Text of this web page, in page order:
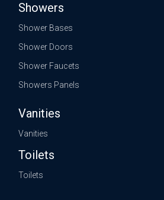
Showers
Shower Bases
Shower Doors
Shower Faucets
Showers Panels
Vanities
Vanities
Toilets
Toilets